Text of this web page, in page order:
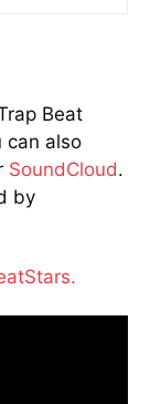
Beat
can also
SoundCloud.
by